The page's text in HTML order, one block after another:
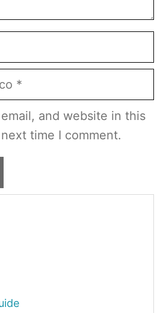
and website in this
time I comment.